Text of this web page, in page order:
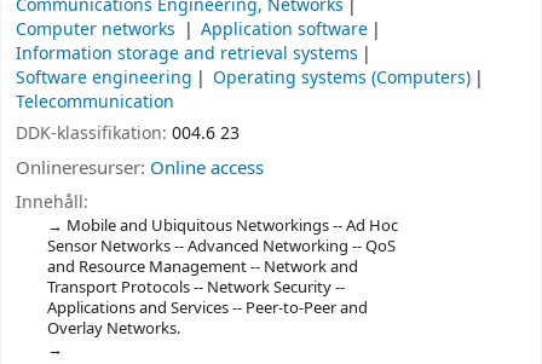
Computer networks
Application software
Information storage and retrieval systems
Software engineering
Operating systems (Computers)
Telecommunication
DDK-klassifikation: 004.6 23
Onlineresurser: Online access
Innehåll:
Mobile and Ubiquitous Networkings -- Ad Hoc
Sensor Networks -- Advanced Networking -- QoS
and Resource Management -- Network and
Transport Protocols -- Network Security --
Applications and Services -- Peer-to-Peer and
Overlay Networks.